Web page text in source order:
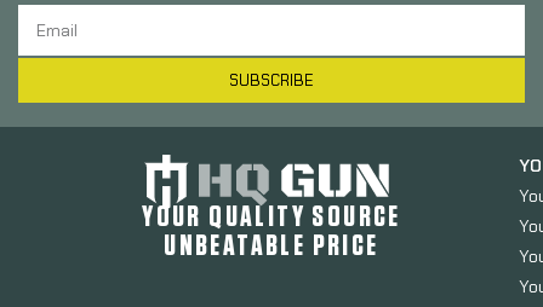
SUBSCRIBE
YOUR QUALITY SOURCE
UNBEATABLE PRICE